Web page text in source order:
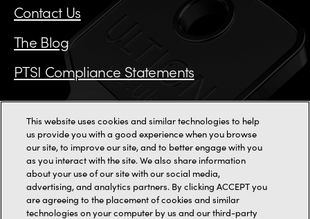
Contact Us
The Blog
PTSI Compliance Statements
Call us on 0115 784 3162
11000+ reviews
2-3 Staincliffe Mill Yard,Halifax Road, Dewsbury,WF13 4AP
This website uses cookies and similar technologies to help
us provide you with a good experience when you browse
our site, to improve our site, and to better engage with you
as you interact with the site. We also share information
about your use of our site with our social media,
advertising, and analytics partners. By clicking ACCEPT you
are agreeing to the placement of cookies and similar
technologies on your computer by us and our third-party